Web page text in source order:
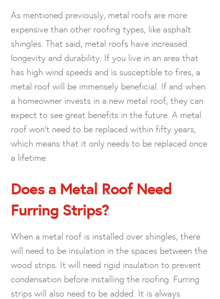
As mentioned previously, metal roofs are more
expensive than other roofing types, like asphalt
shingles. That said, metal roofs have increased
longevity and durability. If you live in an area that
has high wind speeds and is susceptible to fires, a
metal roof will be immensely beneficial. If and when
a homeowner invests in a new metal roof, they can
expect to see great benefits in the future. A metal
roof won’t need to be replaced within fifty years,
which means that it only needs to be replaced once
a lifetime.
Does a Metal Roof Need
Furring Strips?
When a metal roof is installed over shingles, there
will need to be insulation in the spaces between the
wood strips. It will need rigid insulation to prevent
condensation before installing the roofing. Furring
strips will also need to be added. It is always